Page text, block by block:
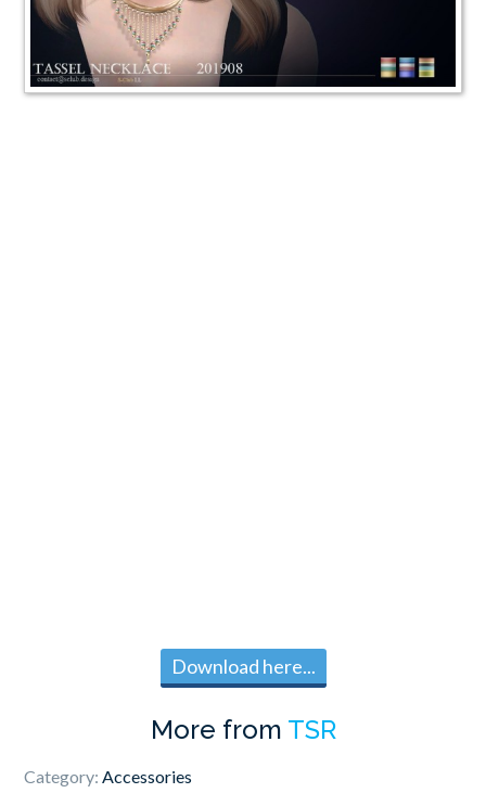
Download here...
More from TSR
Category:Accessories